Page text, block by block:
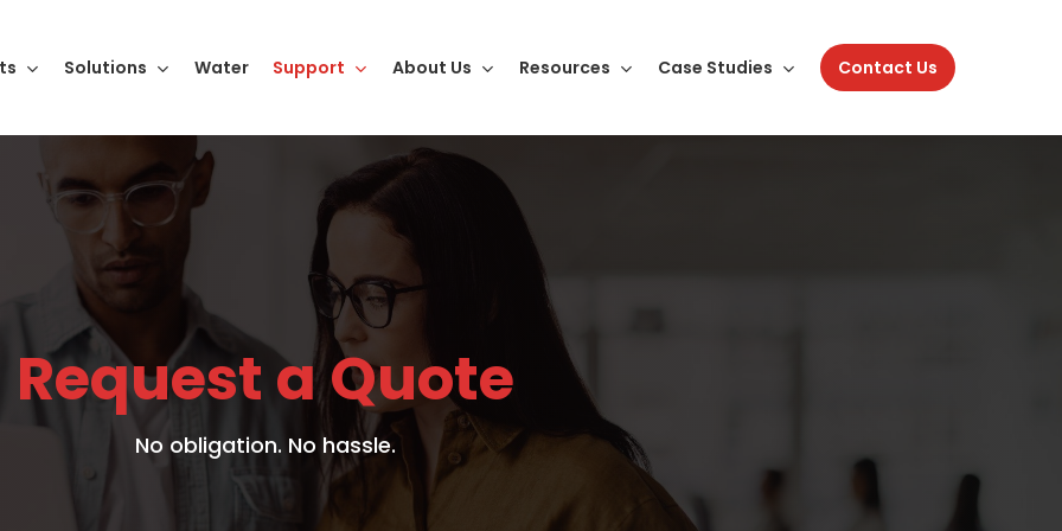
Solutions Water Support About Us Resources Case Studies Contact Us
Request a Quote
No obligation. No hassle.